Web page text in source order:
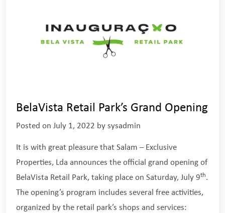
BelaVista Retail Park’s Grand Opening
Posted on July 1, 2022 by sysadmin
It is with great pleasure that Salam – Exclusive
Properties, Lda announces the official grand opening of
BelaVista Retail Park, taking place on Saturday, July 9th.
The opening’s program includes several free activities,
organized by the retail park’s shops and services: